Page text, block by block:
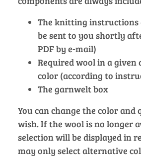
The knitting
be sent to you shortly
PDF by e-mail)
Required wool in a
color (according to
The garnwelt box
You can change the color and
wish. If the wool is no longer
selection will be displayed in
may only select alternative